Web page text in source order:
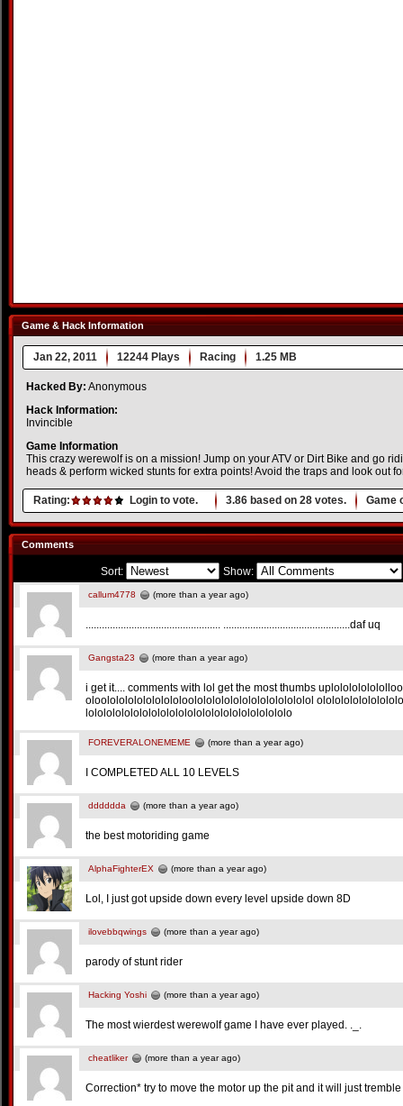
Game & Hack Information
Jan 22, 2011 12244 Plays Racing 1.25 MB
Hacked By: Anonymous
Hack Information:
Invincible
Game Information
This crazy werewolf is on a mission! Jump on your ATV or Dirt Bike and go
heads & perform wicked stunts for extra points! Avoid the traps and look out
Rating: Login to vote. 3.86 based on 28 votes. Game
Comments
Sort: Show:
callum4778 (more than a year ago)
.................................................. ...............................................daf uq
Gangsta23 (more than a year ago)
i get it.... comments with lol get the most thumbs
oloolololololololololoolololololololololololololol
lololololololololololololololololololololololo
FOREVERALONEMEME (more than a year ago)
I COMPLETED ALL 10 LEVELS
dddddda (more than a year ago)
the best motoriding game
AlphaFighterEX (more than a year ago)
Lol, I just got upside down every level upside down 8D
ilovebbqwings (more than a year ago)
parody of stunt rider
Hacking Yoshi (more than a year ago)
The most wierdest werewolf game I have ever played. ._.
cheatliker (more than a year ago)
Correction* try to move the motor up the pit and it will just